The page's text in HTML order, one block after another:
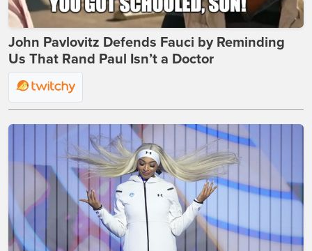
John Pavlovitz Defends Fauci by Reminding
Us That Rand Paul Isn’t a Doctor